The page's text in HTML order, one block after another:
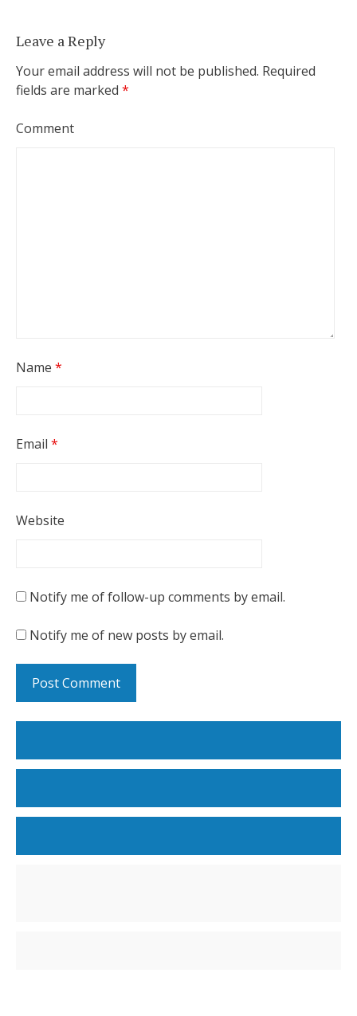
Leave a Reply
Your email address will not be published. Required
fields are marked *
Comment
Name *
Email *
Website
Notify me of follow-up comments by email.
Notify me of new posts by email.